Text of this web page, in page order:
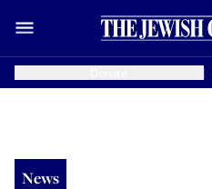
News